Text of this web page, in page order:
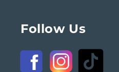
Follow Us
FacebookInstagramTikTok